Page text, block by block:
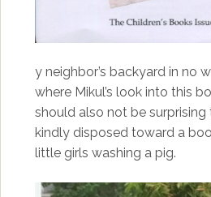
y neighbor’s backyard in no
where Mikul’s look into this
should also not be
kindly disposed toward a
little girls washing a pig.